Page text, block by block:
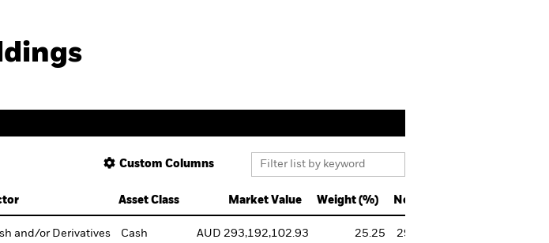
Custom Columns
Asset Class Market Value Weight (%) Notional Value
and/or Derivatives Cash AUD 293,192,102.93 25.25 293,192,102.93